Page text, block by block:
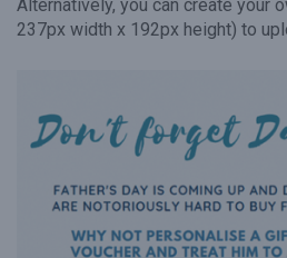
Alternatively, you can create your
237px width x 192px height) to